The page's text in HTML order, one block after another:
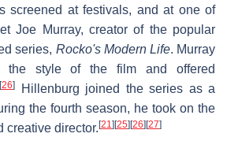
screened at festivals, and at one of
Joe Murray, creator of the popular
series, Rocko's Modern Life. Murray
the style of the film and offered
[26]
Hillenburg joined the series as a
the fourth season, he took on the
creative director. [21] [25] [26] [27]